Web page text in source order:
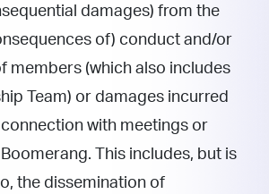
damages) from the
of) conduct and/or
members (which also includes
Team) or damages incurred
with meetings or
This includes, but is
the dissemination of